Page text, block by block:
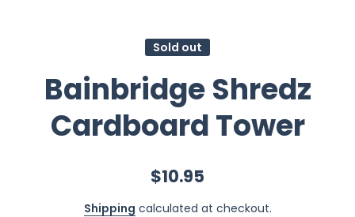
Sold out
Bainbridge Shredz
Cardboard Tower
$10.95
Shipping calculated at checkout.